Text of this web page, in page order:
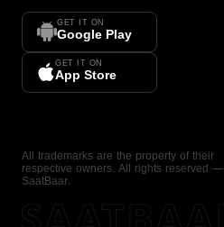
GET IT ON
Google Play
GET IT ON
App Store
All trademarks are the property of their
respective owners. All rights reserved —
SaatBaar.